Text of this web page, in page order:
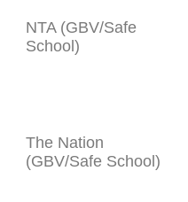
NTA (GBV/Safe
School)
The Nation
(GBV/Safe School)